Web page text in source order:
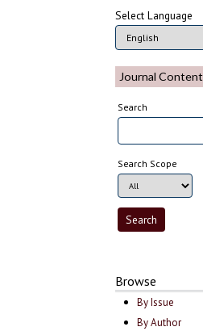
Select Language
Journal Content
Search
Search Scope
Browse
By Issue
By Author